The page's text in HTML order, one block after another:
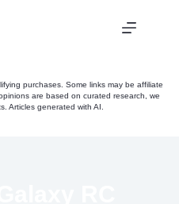
purchases. Some links may be affiliate
are based on curated research, we
Articles generated with AI.